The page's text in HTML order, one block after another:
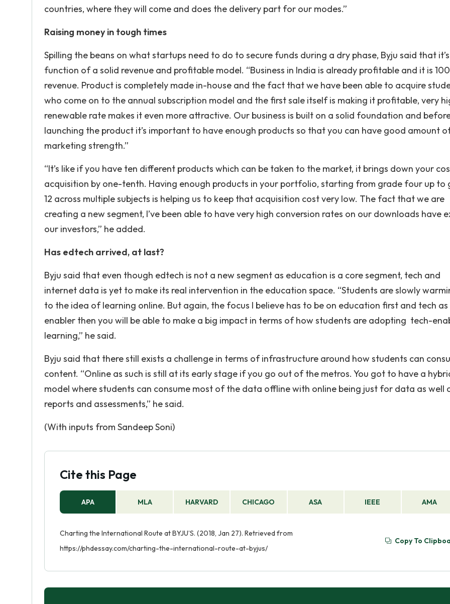
countries, where they will come and does the delivery part for our modes.”
Raising money in tough times
Spilling the beans on what startups need to do to secure funds during a dry phase, Byju said that
function of a solid revenue and profitable model. “Business in India is already profitable and it is
revenue. Product is completely made in-house and the fact that we have been able to acquire
who come on to the annual subscription model and the first sale itself is making it profitable, very
renewable rate makes it even more attractive. Our business is built on a solid foundation and
launching the product it’s important to have enough products so that you can have good amount
marketing strength.”
“It’s like if you have ten different products which can be taken to the market, it brings down your
acquisition by one-tenth. Having enough products in your portfolio, starting from grade four up to
12 across multiple subjects is helping us to keep that acquisition cost very low. The fact that we are
creating a new segment, I’ve been able to have very high conversion rates on our downloads have
our investors,” he added.
Has edtech arrived, at last?
Byju said that even though edtech is not a new segment as education is a core segment, tech and
internet data is yet to make its real intervention in the education space. “Students are slowly
to the idea of learning online. But again, the focus I believe has to be on education first and tech as
enabler then you will be able to make a big impact in terms of how students are adopting tech-
learning,” he said.
Byju said that there still exists a challenge in terms of infrastructure around how students can
content. “Online as such is still at its early stage if you go out of the metros. You got to have a
model where students can consume most of the data offline with online being just for data as well
reports and assessments,” he said.
(With inputs from Sandeep Soni)
Cite this Page
APA MLA HARVARD CHICAGO ASA IEEE AMA
Charting the International Route at BYJU’S. (2018, Jan 27). Retrieved from
https://phdessay.com/charting-the-international-route-at-byjus/
Copy To